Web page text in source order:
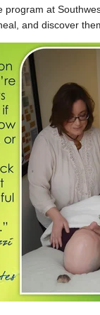
program at
and discover